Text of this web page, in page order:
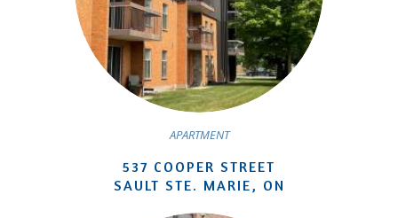
APARTMENT
537 COOPER STREET
SAULT STE. MARIE, ON